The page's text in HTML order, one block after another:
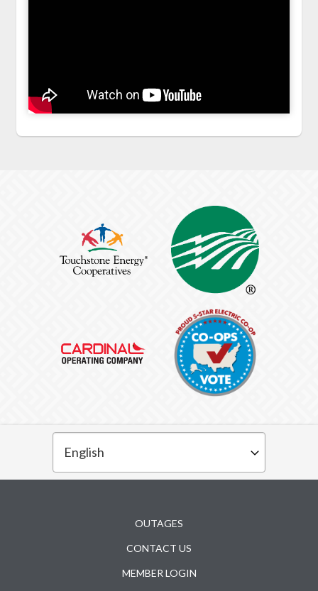
OUTAGES
CONTACT US
MEMBER LOGIN